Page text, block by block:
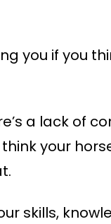
you if you
a lack of
your
skills,